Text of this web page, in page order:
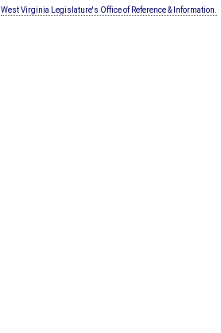
West Virginia Legislature's Office of Reference & Information.